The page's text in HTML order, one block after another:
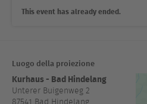
This event has already ended.
Luogo della proiezione
Kurhaus - Bad Hindelang
Unterer Buigenweg 2